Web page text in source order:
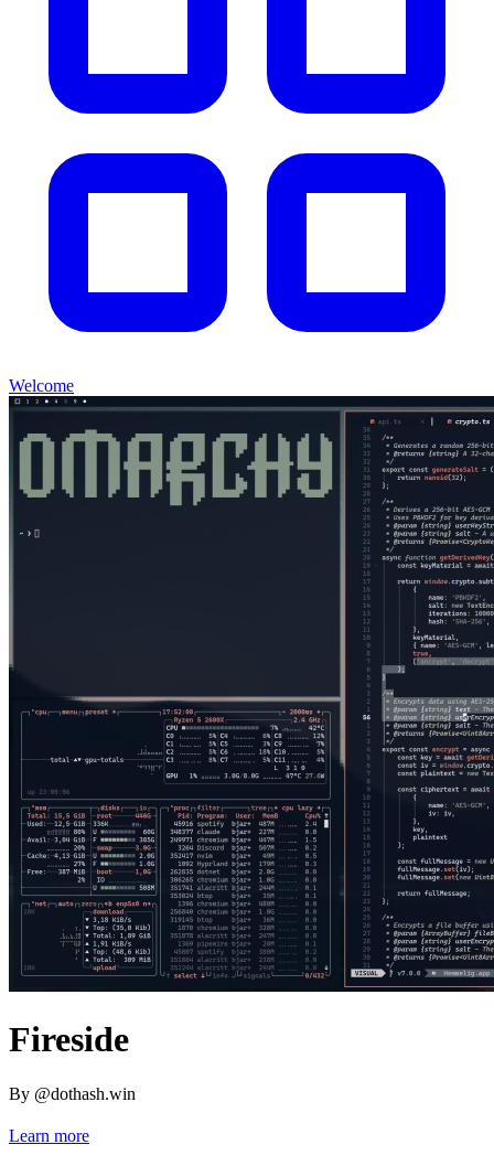
Welcome
Fireside
By @dothash.win
Learn more